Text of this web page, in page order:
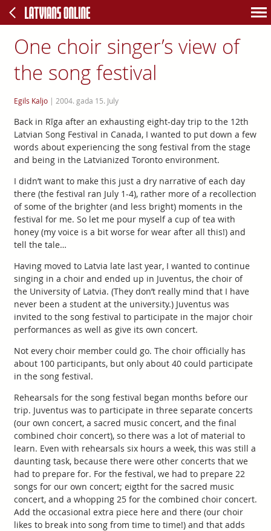
One choir singer’s view of
the song festival
Egils Kaljo| 2004. gada 15. July
Back in Rīga after an exhausting eight-day trip to the 12th
Latvian Song Festival in Canada, I wanted to put down a few
words about experiencing the song festival from the stage
and being in the Latvianized Toronto environment.
I didn’t want to make this just a dry narrative of each day
there (the festival ran July 1-4), rather more of a recollection
of some of the brighter (and less bright) moments in the
festival for me. So let me pour myself a cup of tea with
honey (my voice is a bit worse for wear after all this!) and
tell the tale…
Having moved to Latvia late last year, I wanted to continue
singing in a choir and ended up in Juventus, the choir of
the University of Latvia. (They don’t really mind that I have
never been a student at the university.) Juventus was
invited to the song festival to participate in the major choir
performances as well as give its own concert.
Not every choir member could go. The choir officially has
about 100 participants, but only about 40 could participate
in the song festival.
Rehearsals for the song festival began months before our
trip. Juventus was to participate in three separate concerts
(our own concert, a sacred music concert, and the final
combined choir concert), so there was a lot of material to
learn. Even with rehearsals six hours a week, this was still a
daunting task, because there were other concerts that we
had to prepare for. For the festival, we had to prepare 22
songs for our own concert; eigtht for the sacred music
concert, and a whopping 25 for the combined choir concert.
Add the occasional extra piece here and there (our choir
likes to break into song from time to time!) and that adds